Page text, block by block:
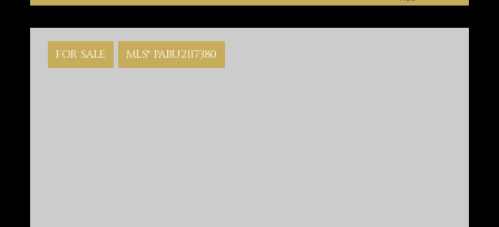
FOR SALE MLS® PABU2117380